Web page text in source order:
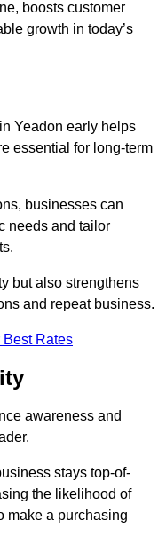
boosts customer
growth in today’s
Yeadon early helps
essential for long-term
businesses can
needs and tailor
but also strengthens
and repeat business.
Best Rates
awareness and
stays top-of-
the likelihood of
make a purchasing